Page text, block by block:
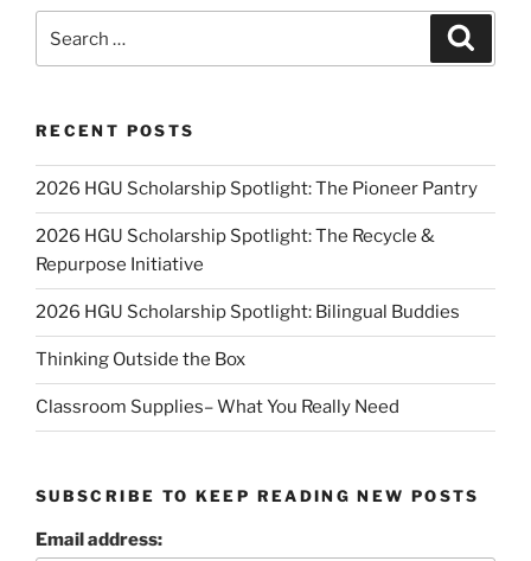
RECENT POSTS
2026 HGU Scholarship Spotlight: The Pioneer Pantry
2026 HGU Scholarship Spotlight: The Recycle &
Repurpose Initiative
2026 HGU Scholarship Spotlight: Bilingual Buddies
Thinking Outside the Box
Classroom Supplies– What You Really Need
SUBSCRIBE TO KEEP READING NEW POSTS
Email address: